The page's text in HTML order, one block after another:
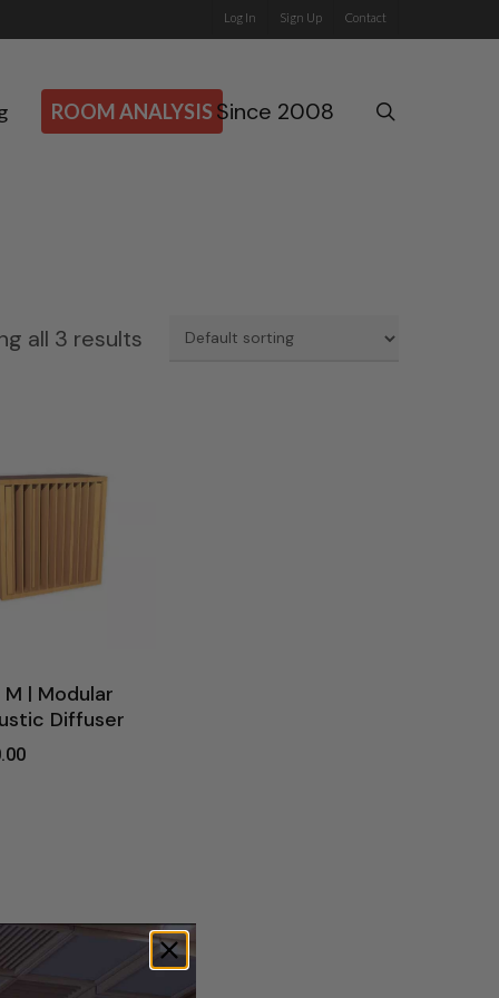
Log In Sign Up Contact
ROOM ANALYSIS Since 2008
all 3 results
M | Modular
Diffuser